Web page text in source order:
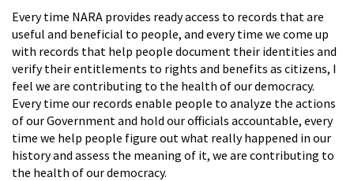
Every time NARA provides ready access to records that are
useful and beneficial to people, and every time we come up
with records that help people document their identities and
verify their entitlements to rights and benefits as citizens, I
feel we are contributing to the health of our democracy.
Every time our records enable people to analyze the actions
of our Government and hold our officials accountable, every
time we help people figure out what really happened in our
history and assess the meaning of it, we are contributing to
the health of our democracy.